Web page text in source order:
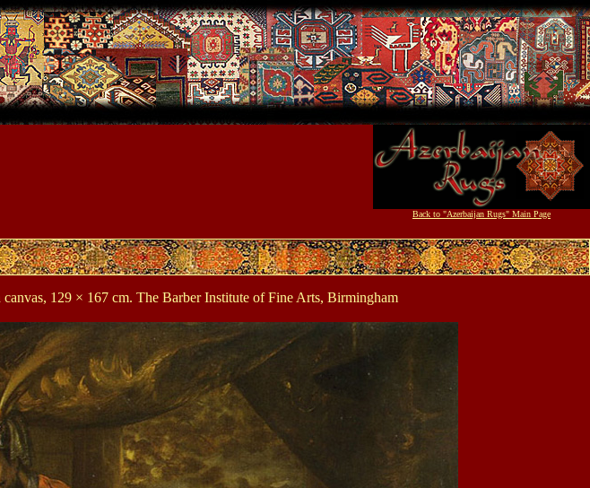
Back to "Azerbaijan Rugs" Main Page
129 × 167 cm. The Barber Institute of Fine Arts, Birmingham